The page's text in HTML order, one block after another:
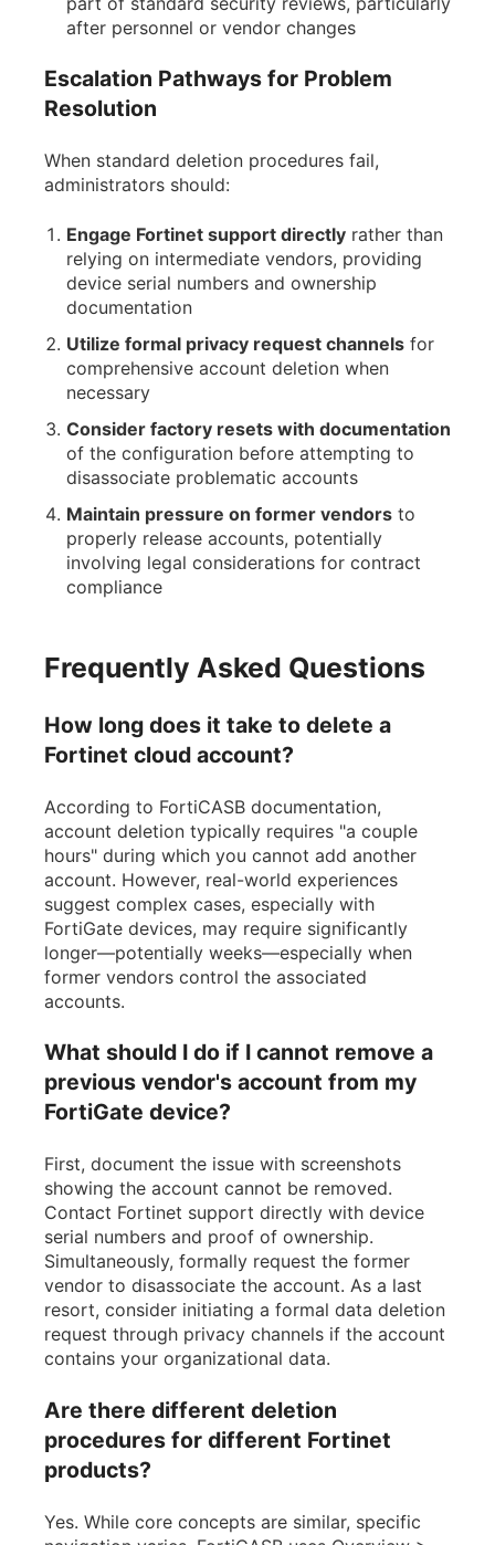
after personnel or vendor changes
Escalation Pathways for Problem
Resolution
When standard deletion procedures fail,
administrators should:
Engage Fortinet support directly rather than
relying on intermediate vendors, providing
device serial numbers and ownership
documentation
Utilize formal privacy request channels for
comprehensive account deletion when
necessary
Consider factory resets with documentation
of the configuration before attempting to
disassociate problematic accounts
Maintain pressure on former vendors to
properly release accounts, potentially
involving legal considerations for contract
compliance
Frequently Asked Questions
How long does it take to delete a
Fortinet cloud account?
According to FortiCASB documentation,
account deletion typically requires "a couple
hours" during which you cannot add another
account. However, real-world experiences
suggest complex cases, especially with
FortiGate devices, may require significantly
longer—potentially weeks—especially when
former vendors control the associated
accounts.
What should I do if I cannot remove a
previous vendor's account from my
FortiGate device?
First, document the issue with screenshots
showing the account cannot be removed.
Contact Fortinet support directly with device
serial numbers and proof of ownership.
Simultaneously, formally request the former
vendor to disassociate the account. As a last
resort, consider initiating a formal data deletion
request through privacy channels if the account
contains your organizational data.
Are there different deletion
procedures for different Fortinet
products?
Yes. While core concepts are similar, specific